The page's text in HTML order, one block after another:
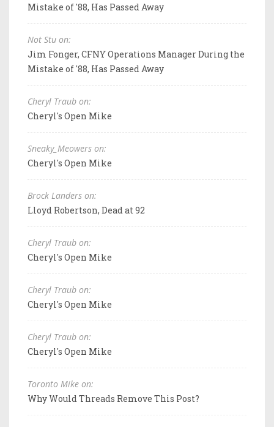
Mistake of '88, Has Passed Away
Not Stu on:
Jim Fonger, CFNY Operations Manager During the
Mistake of '88, Has Passed Away
Cheryl Traub on:
Cheryl's Open Mike
Sneaky_Meowers on:
Cheryl's Open Mike
Brock Landers on:
Lloyd Robertson, Dead at 92
Cheryl Traub on:
Cheryl's Open Mike
Cheryl Traub on:
Cheryl's Open Mike
Cheryl Traub on:
Cheryl's Open Mike
Toronto Mike on:
Why Would Threads Remove This Post?